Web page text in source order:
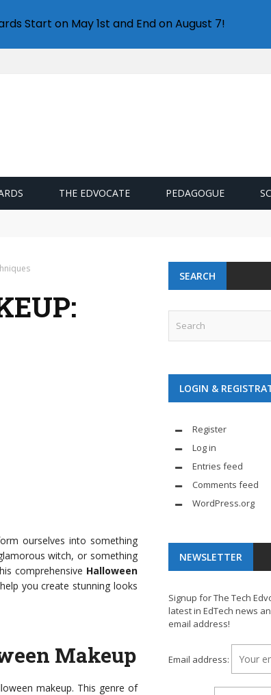
THE EDVOCATE PEDAGOGUE
ourselves into something
witch, or something
comprehensive Halloween
you create stunning looks
Makeup
makeup. This genre of
SEARCH
LOGIN &
Register
Log in
Entries feed
Comments feed
WordPress.org
NEWSLETTER
Signup for The Tech
latest in EdTech news
email address!
Email address:
Start on May 1st and End on August 7!